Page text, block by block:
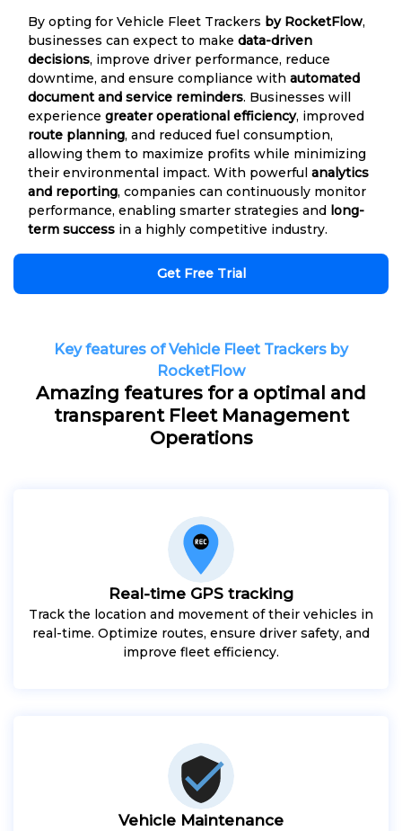
By opting for Vehicle Fleet Trackers by RocketFlow,
businesses can expect to make data-driven
decisions, improve driver performance, reduce
downtime, and ensure compliance with automated
document and service reminders. Businesses will
experience greater operational efficiency, improved
route planning, and reduced fuel consumption,
allowing them to maximize profits while minimizing
their environmental impact. With powerful analytics
and reporting, companies can continuously monitor
performance, enabling smarter strategies and long-
term success in a highly competitive industry.
Get Free Trial
Key features of Vehicle Fleet Trackers by
RocketFlow
Amazing features for a optimal and
transparent Fleet Management
Operations
Real-time GPS tracking
Track the location and movement of their vehicles in
real-time. Optimize routes, ensure driver safety, and
improve fleet efficiency.
Vehicle Maintenance